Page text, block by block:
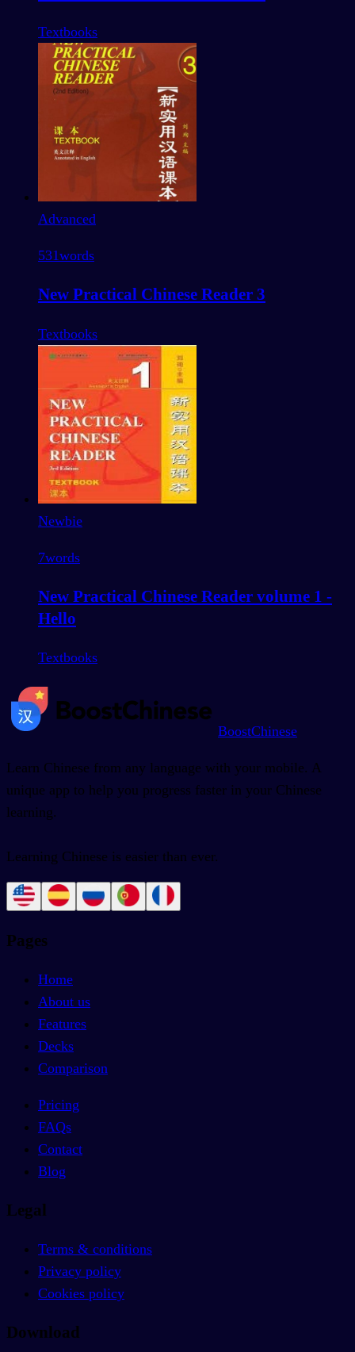
Textbooks
Advanced
531words
New Practical Chinese Reader 3
Textbooks
Newbie
7words
New Practical Chinese Reader volume 1 -
Hello
Textbooks
BoostChinese
Learn Chinese from any language with your mobile. A
unique app to help you progress faster in your Chinese
learning.
Learning Chinese is easier than ever.
Pages
Home
About us
Features
Decks
Comparison
Pricing
FAQs
Contact
Blog
Legal
Terms & conditions
Privacy policy
Cookies policy
Download